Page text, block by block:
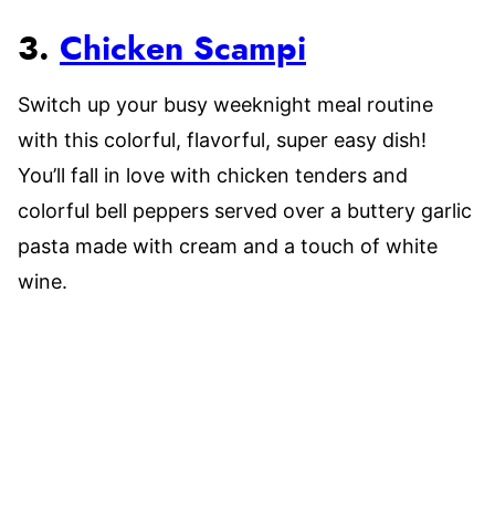
3. Chicken Scampi
Switch up your busy weeknight meal routine
with this colorful, flavorful, super easy dish!
You’ll fall in love with chicken tenders and
colorful bell peppers served over a buttery garlic
pasta made with cream and a touch of white
wine.